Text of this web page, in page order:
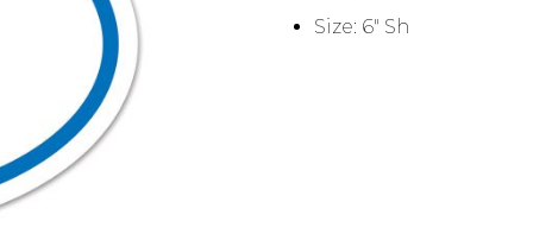
Size: 6" Sh